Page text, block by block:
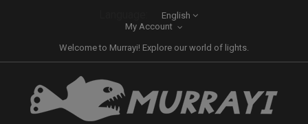
English
My Account
Welcome to Murrayi! Explore our world of lights.